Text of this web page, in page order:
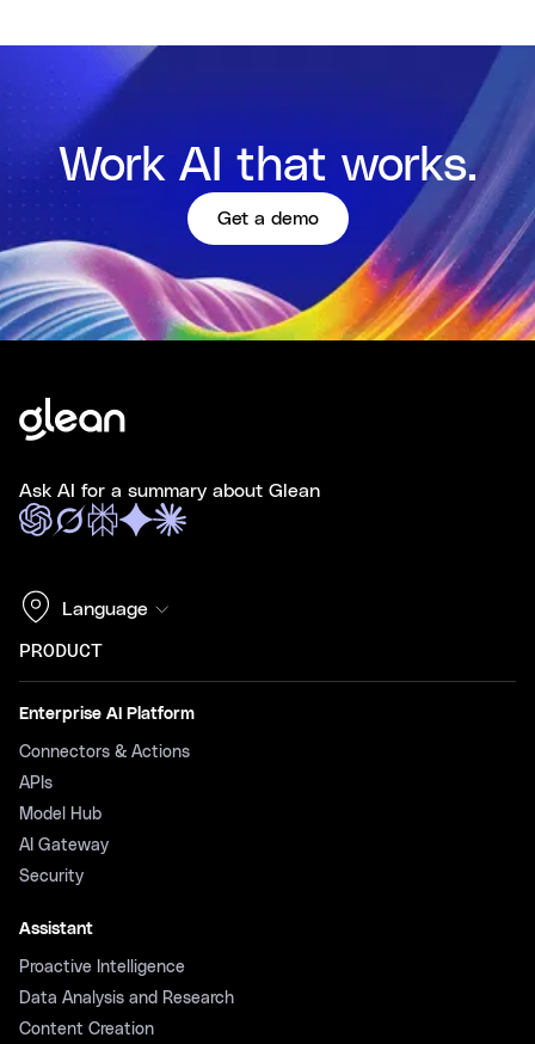
Work AI that works.
Get a demo
Ask AI for a summary about Glean
Language
PRODUCT
Enterprise AI Platform
Connectors & Actions
APIs
Model Hub
AI Gateway
Security
Assistant
Proactive Intelligence
Data Analysis and Research
Content Creation